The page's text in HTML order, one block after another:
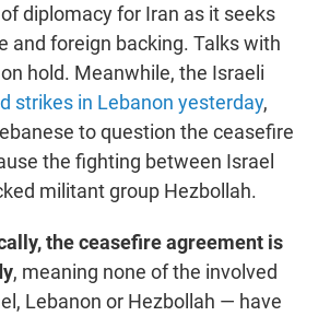
diplomacy for Iran as it seeks
and foreign backing. Talks with
hold. Meanwhile, the Israeli
strikes in Lebanon yesterday,
to question the ceasefire
the fighting between Israel
militant group Hezbollah.
the ceasefire agreement is
, meaning none of the involved
Lebanon or Hezbollah — have